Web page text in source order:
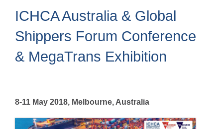
ICHCA Australia & Global
Shippers Forum Conference
& MegaTrans Exhibition
8-11 May 2018, Melbourne, Australia